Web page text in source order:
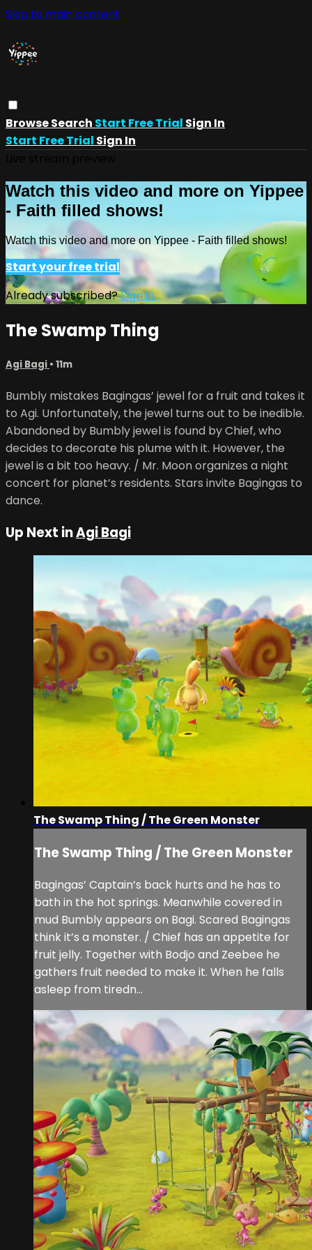
Skip to main content
BrowseSearch Start Free Trial Sign In
Start Free Trial Sign In
Watch this video and more on Yippee
- Faith filled shows!
Watch this video and more on Yippee - Faith filled shows!
Start your free trial
Already subscribed?Sign in
The Swamp Thing
Agi Bagi • 11m
Bumbly mistakes Bagingas’ jewel for a fruit and takes it
to Agi. Unfortunately, the jewel turns out to be inedible.
Abandoned by Bumbly jewel is found by Chief, who
decides to decorate his plume with it. However, the
jewel is a bit too heavy. / Mr. Moon organizes a night
concert for planet’s residents. Stars invite Bagingas to
dance.
Up Next inAgi Bagi
The Swamp Thing / The Green Monster
The Swamp Thing / The Green Monster
Bagingas’ Captain’s back hurts and he has to
bath in the hot springs. Meanwhile covered in
mud Bumbly appears on Bagi. Scared Bagingas
think it’s a monster. / Chief has an appetite for
fruit jelly. Together with Bodjo and Zeebee he
gathers fruit needed to make it. When he falls
asleep from tiredn...